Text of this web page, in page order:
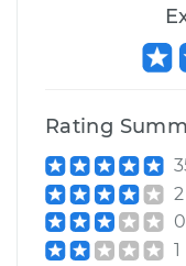
Rating
2
0
1